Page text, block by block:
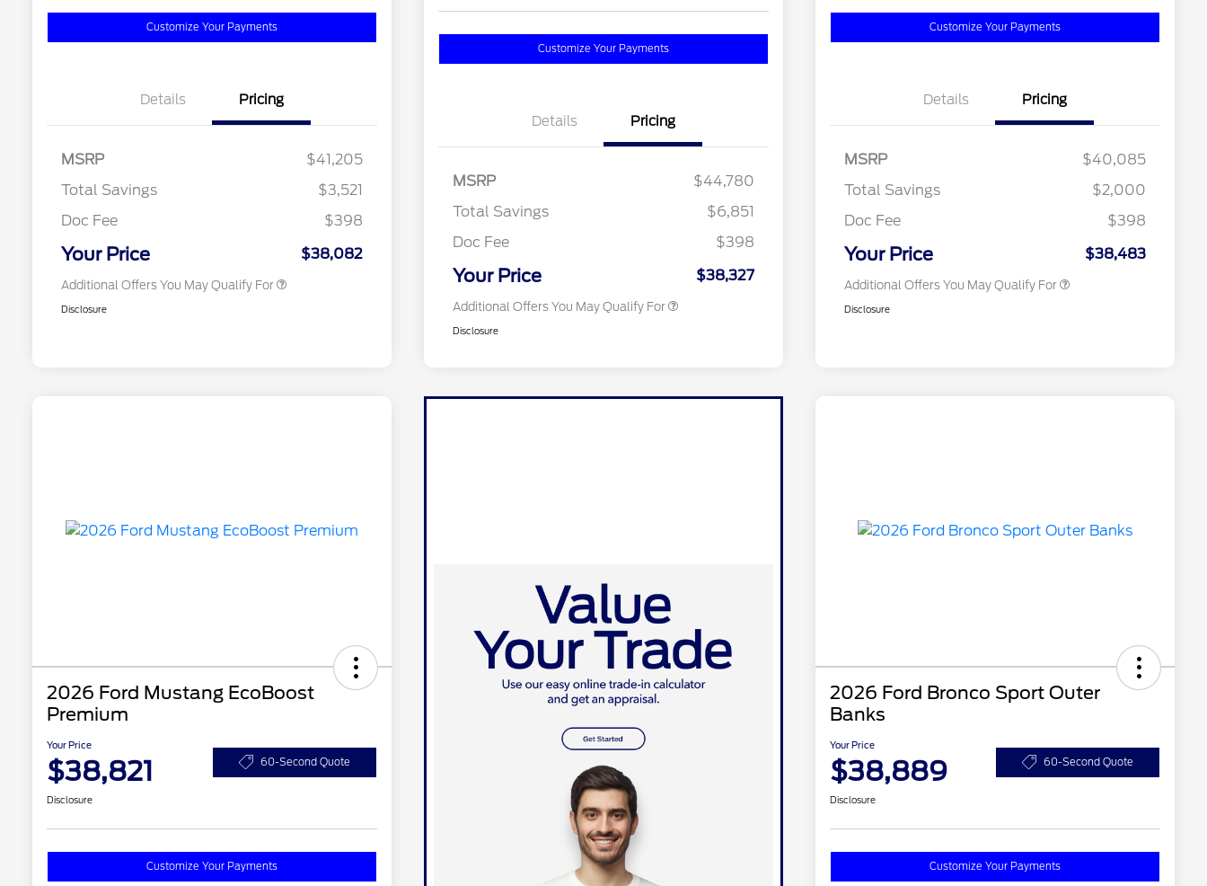
Customize Your Payments
Details Pricing
MSRP
$41,205
Total Savings
$3,521
Doc Fee
$398
Your Price $38,082
Additional Offers You May Qualify For
2026 College Student Recognition
$750
2026 First Responder Recognition
$500
Disclosure
Customize Your Payments
Details Pricing
MSRP
$44,780
Total Savings
$6,851
Doc Fee
$398
Your Price $38,327
Additional Offers You May Qualify For
2026 College Student Recognition
$750
2026 First Responder Recognition
$500
Disclosure
Customize Your Payments
Details Pricing
MSRP
$40,085
Total Savings
$2,000
Doc Fee
$398
Your Price $38,483
Additional Offers You May Qualify For
2026 Hispanic Chamber of
2026 Farm Bureau Recognition
$500
2026 First Responder Recognition
$500
Disclosure
2026 Ford Mustang EcoBoost
Premium
Your Price
$38,821 60-Second Quote
Disclosure
Customize Your Payments
2026 Ford Bronco Sport Outer
Banks
Your Price
$38,889 60-Second Quote
Disclosure
Customize Your Payments